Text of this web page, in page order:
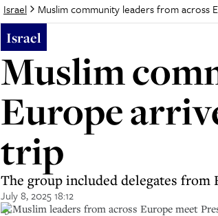
Israel Muslim community leaders from across
Israel
Muslim
Europe
trip
The group included delegates from
July 8, 2025 18:12
15 Muslim leaders from across Europe meet